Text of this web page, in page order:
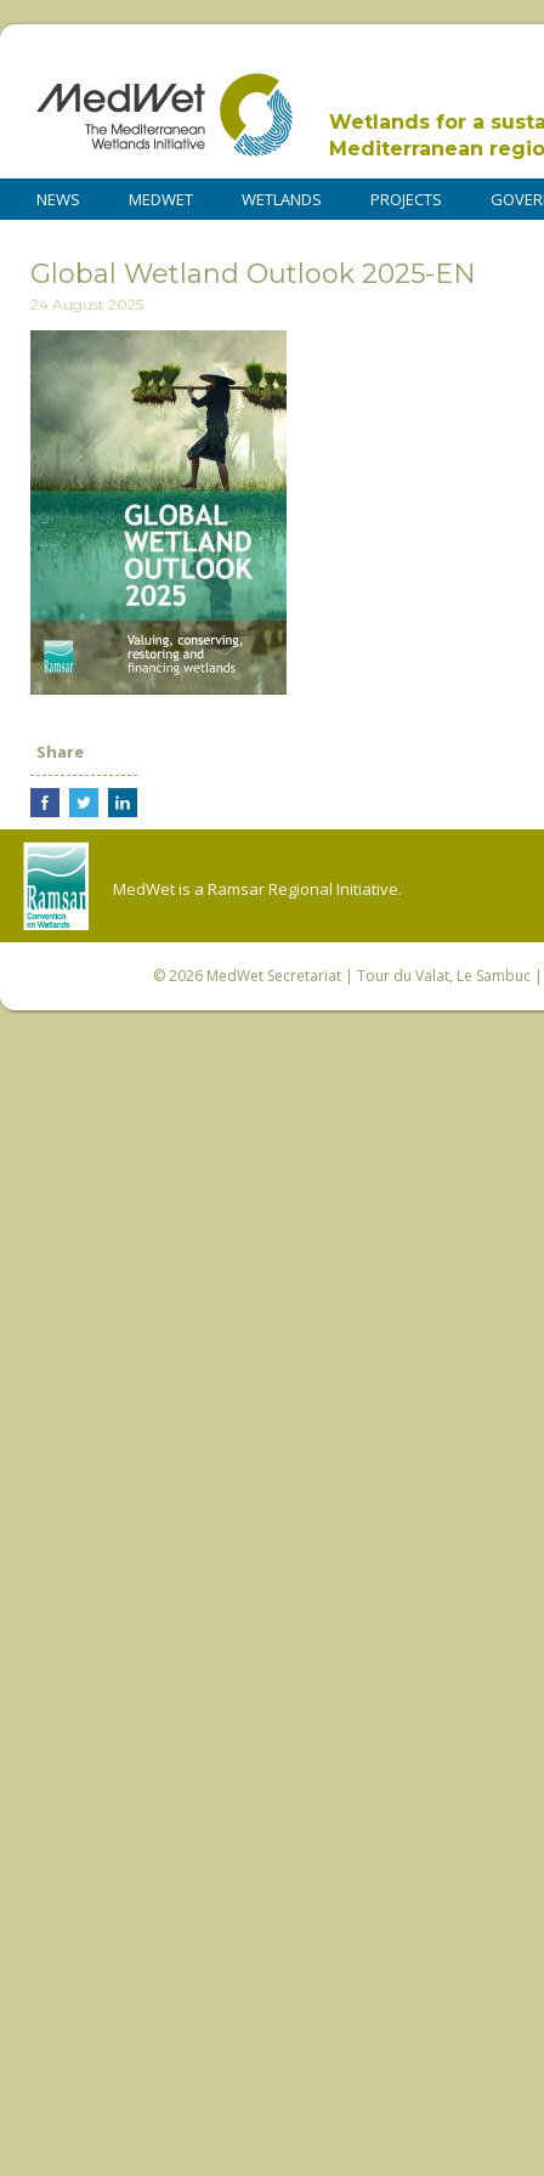
Wetlands for a
Mediterranean
NEWS MEDWET WETLANDS PROJECTS
Global Wetland Outlook 2025-EN
24 August 2025
Share
MedWet is a Ramsar Regional Initiative.
© 2026 MedWet Secretariat| Tour du Valat, Le Sambuc